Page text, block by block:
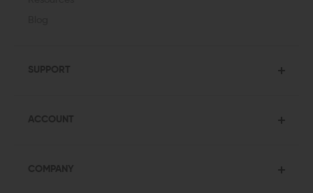
SUPPORT
ACCOUNT
COMPANY